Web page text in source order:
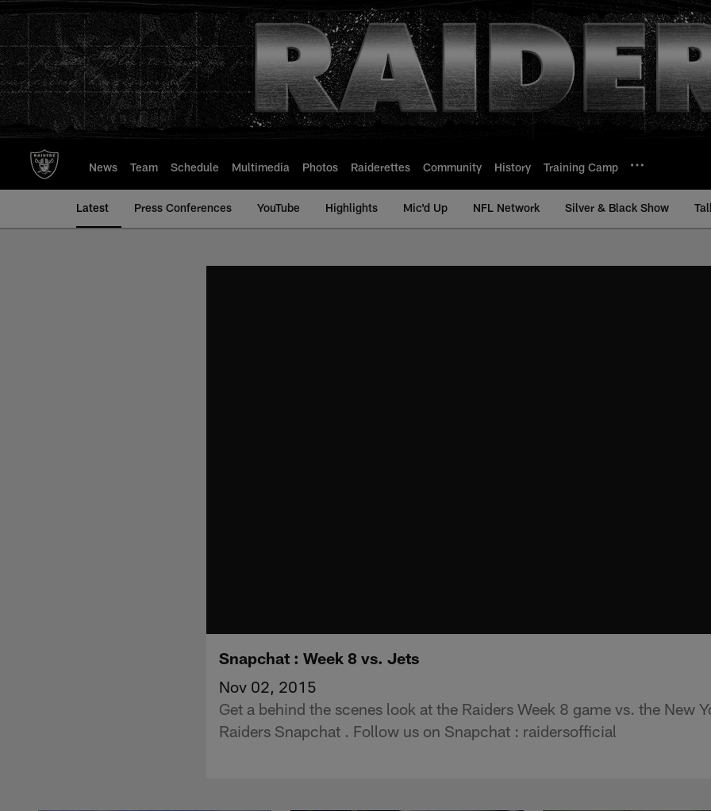
to
main
content
News Team Schedule Multimedia Photos Raiderettes Community History Training Camp
Latest Press Conferences YouTube Highlights Mic'd Up NFL Network Silver & Black Show
Snapchat : Week 8 vs. Jets
Nov 02, 2015
Get a behind the scenes look at the Raiders Week 8 game vs. the New
Raiders Snapchat . Follow us on Snapchat : raidersofficial